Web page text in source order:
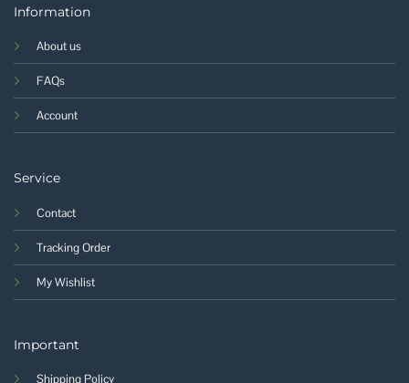
Information
About us
FAQs
Account
Service
Contact
Tracking Order
My Wishlist
Important
Shipping Policy